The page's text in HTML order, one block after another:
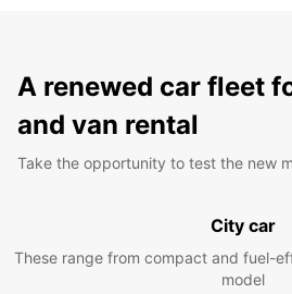
A renewed car fleet
and van rental
Take the opportunity to test the new
City car
These range from compact and fuel-
model